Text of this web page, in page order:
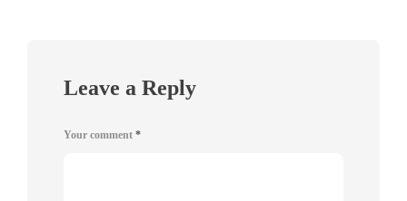
Leave a Reply
Your comment *